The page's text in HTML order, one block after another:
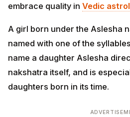
embrace quality in Vedic
A girl born under the Aslesha
named with one of the
name a daughter Aslesha
nakshatra itself, and is
daughters born in its time.